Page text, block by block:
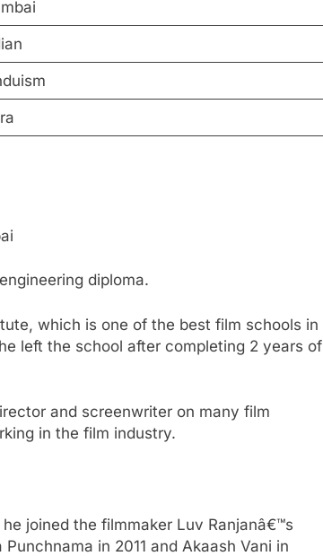
diploma.
which is one of the best film schools in
left the school after completing 2 years of
and screenwriter on many film
in the film industry.
joined the filmmaker Luv Ranjanâ€™s
in 2011 and Akaash Vani in